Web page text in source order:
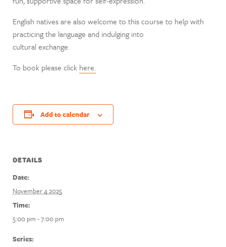
English natives are also welcome to this course to help with
practicing the language and indulging into
cultural exchange.
To book please click here.
Add to calendar
DETAILS
Date:
November 4 2025
Time:
5:00 pm - 7:00 pm
Series: